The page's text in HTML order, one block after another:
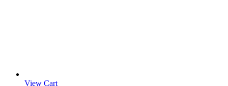
View Cart